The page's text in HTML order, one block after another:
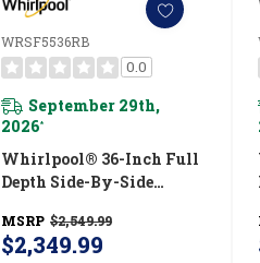
WRSF5536RB
0.0
September 29th,
2026*
Whirlpool® 36-Inch Full
Depth Side-By-Side
TruCool™ System
WRSF5536RB
MSRP $2,549.99
$2,349.99